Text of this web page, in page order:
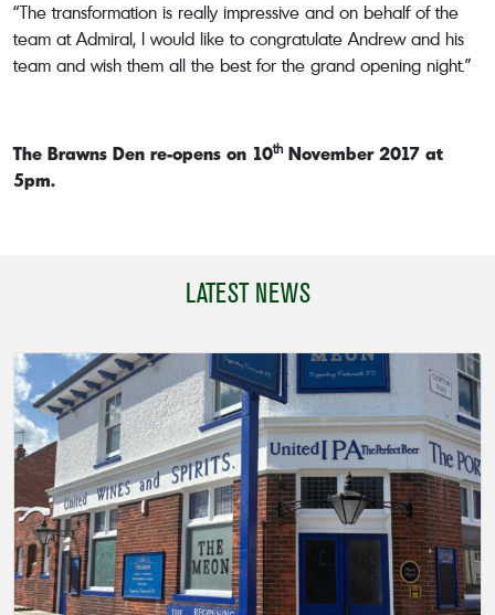
“The transformation is really impressive and on behalf of the
team at Admiral, I would like to congratulate Andrew and his
team and wish them all the best for the grand opening night.”
The Brawns Den re-opens on 10th November 2017 at
5pm.
LATEST NEWS